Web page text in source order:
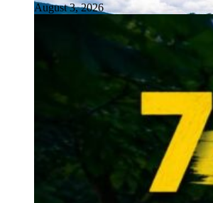
August 3, 2026